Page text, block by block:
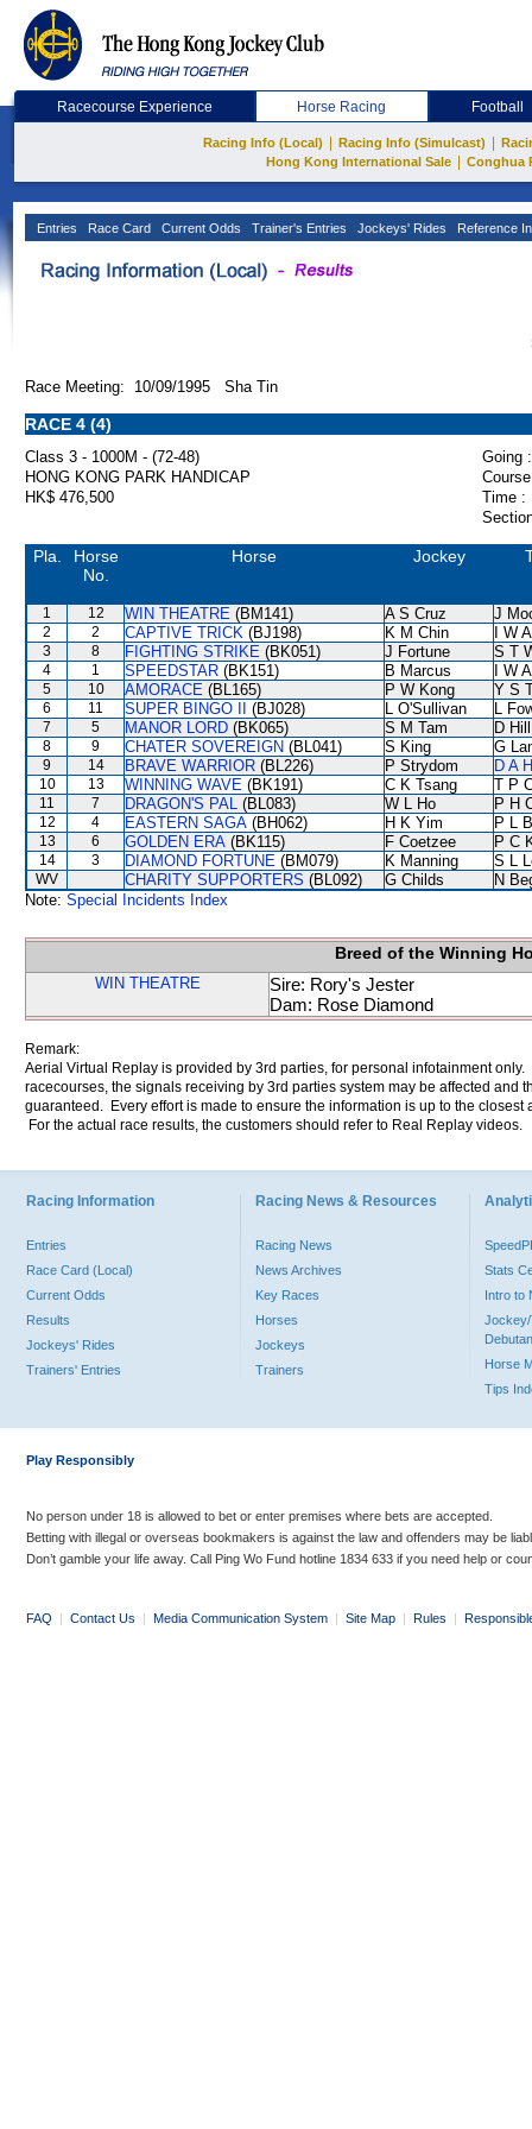
Racecourse Experience Horse Racing Football
Racing Info (Local) Racing Info (Simulcast)
Hong Kong International Sale
Conghua
Entries Race Card Current Odds Trainer's Entries Jockeys' Rides Reference
Race Meeting: 10/09/1995 Sha Tin
RACE 4 (4)
Class 3 - 1000M - (72-48)
Going :
HONG KONG PARK HANDICAP
HK$ 476,500
Time :
Pla.
Horse
No.
Horse Jockey
1 12 WIN THEATRE (BM141) A S Cruz J
2 2 CAPTIVE TRICK (BJ198) K M Chin I W
3 8 FIGHTING STRIKE (BK051) J Fortune S T
4 1 SPEEDSTAR (BK151) B Marcus I W
5 10 AMORACE (BL165) P W Kong Y S
6 11 SUPER BINGO II (BJ028) L O'Sullivan L
7 5 MANOR LORD (BK065) S M Tam D Hill
8 9 CHATER SOVEREIGN (BL041) S King G
9 14 BRAVE WARRIOR (BL226) P Strydom D A
10 13 WINNING WAVE (BK191) C K Tsang T P
11 7 DRAGON'S PAL (BL083) W L Ho P H
12 4 EASTERN SAGA (BH062) H K Yim P L
13 6 GOLDEN ERA (BK115) F Coetzee P C
14 3 DIAMOND FORTUNE (BM079) K Manning S L
WV CHARITY SUPPORTERS (BL092) G Childs
N
Note: Special Incidents Index
Breed of the Winning
WIN THEATRE
Sire: Rory's Jester
Dam: Rose Diamond
Remark:
Aerial Virtual Replay is provided by 3rd parties, for personal infotainment
racecourses, the signals receiving by 3rd parties system may be affected and
guaranteed. Every effort is made to ensure the information is up to the
For the actual race results, the customers should refer to Real Replay videos.
Racing Information
Entries
Race Card (Local)
Current Odds
Results
Jockeys' Rides
Trainers' Entries
Racing News & Resources
Racing News
News Archives
Key Races
Horses
Jockeys
Trainers
Stats
Intro to
Jockey/
Horse
Tips
Play Responsibly
No person under 18 is allowed to bet or enter premises where bets are accepted.
Betting with illegal or overseas bookmakers is against the law and offenders may be
Don’t gamble your life away. Call Ping Wo Fund hotline 1834 633 if you need help or
FAQ | Contact Us | Media Communication System | Site Map | Rules |